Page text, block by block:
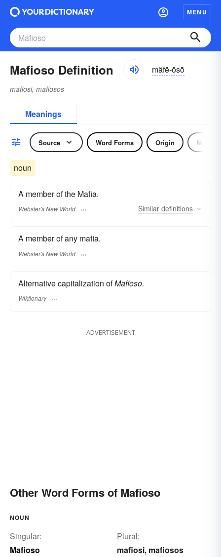
MENU
Mafioso Definition mäfē-ōsō
mafiosi, mafiosos
Meanings
Source Word Forms Origin Noun
noun
A member of the Mafia.
Webster's New World Similar definitions
A member of any mafia.
Webster's New World
Alternative capitalization ofMafioso.
Wiktionary
ADVERTISEMENT
Other Word Forms of Mafioso
NOUN
Singular:
Mafioso
Plural:
mafiosi, mafiosos